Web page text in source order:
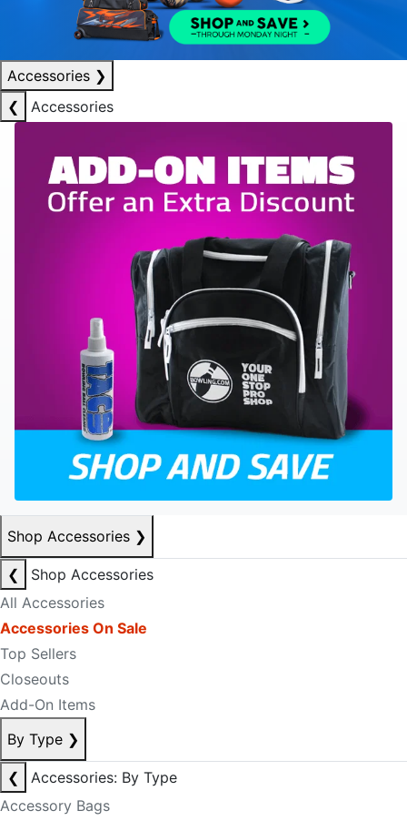
Accessories ❯
❮
Accessories
Shop Accessories ❯
❮
Shop Accessories
All Accessories
Accessories On Sale
Top Sellers
Closeouts
Add-On Items
By Type ❯
❮
Accessories: By Type
Accessory Bags